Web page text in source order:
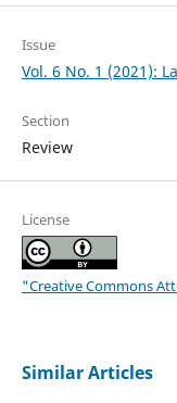
Issue
Vol. 6 No. 1 (2021):
Section
Review
License
"Creative Commons
Similar Articles